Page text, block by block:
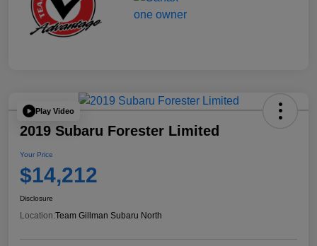
Play Video
2019 Subaru Forester Limited
Your Price
$14,212
Disclosure
Location:Team Gillman Subaru North